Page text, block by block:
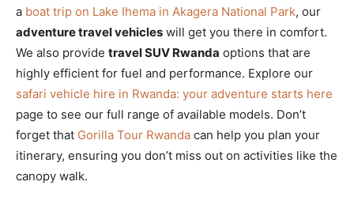
a boat trip on Lake Ihema in Akagera National Park, our
adventure travel vehicles will get you there in comfort.
We also provide travel SUV Rwanda options that are
highly efficient for fuel and performance. Explore our
safari vehicle hire in Rwanda: your adventure starts here
page to see our full range of available models. Don’t
forget that Gorilla Tour Rwanda can help you plan your
itinerary, ensuring you don’t miss out on activities like the
canopy walk.